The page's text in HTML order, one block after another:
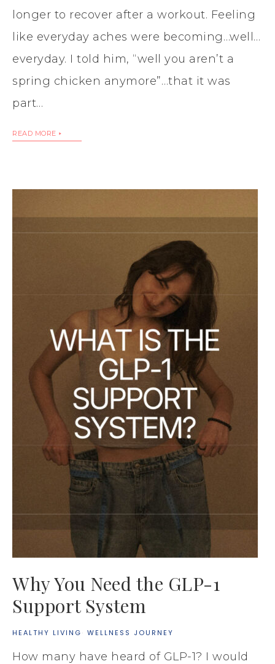
longer to recover after a workout. Feeling
like everyday aches were becoming…well…
everyday. I told him, “well you aren’t a
spring chicken anymore”…that it was
part…
READ MORE
Why You Need the GLP-1
Support System
HEALTHY LIVING· WELLNESS JOURNEY
How many have heard of GLP-1? I would